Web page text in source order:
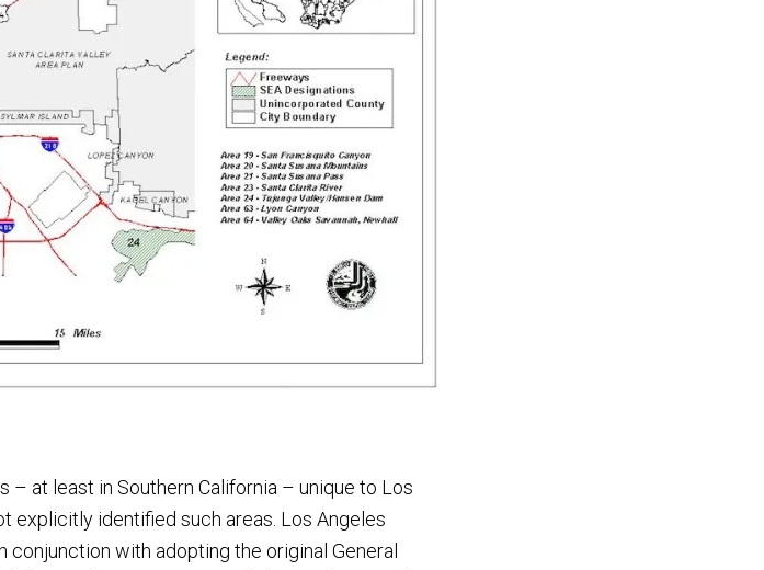
– at least in Southern California – unique to Los
explicitly identified such areas. Los Angeles
with adopting the original General